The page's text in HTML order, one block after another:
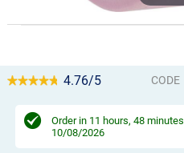
4.76/5 CODE
Order in 11 hours, 48 minutes
10/08/2026